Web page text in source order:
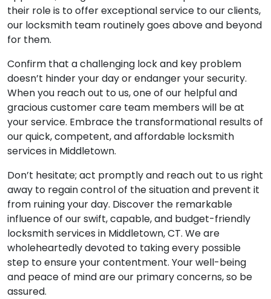
their role is to offer exceptional service to our clients,
our locksmith team routinely goes above and beyond
for them.
Confirm that a challenging lock and key problem
doesn’t hinder your day or endanger your security.
When you reach out to us, one of our helpful and
gracious customer care team members will be at
your service. Embrace the transformational results of
our quick, competent, and affordable locksmith
services in Middletown.
Don’t hesitate; act promptly and reach out to us right
away to regain control of the situation and prevent it
from ruining your day. Discover the remarkable
influence of our swift, capable, and budget-friendly
locksmith services in Middletown, CT. We are
wholeheartedly devoted to taking every possible
step to ensure your contentment. Your well-being
and peace of mind are our primary concerns, so be
assured.